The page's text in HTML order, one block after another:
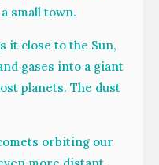
small town.
it close to the Sun,
gases into a giant
planets. The dust
orbiting our